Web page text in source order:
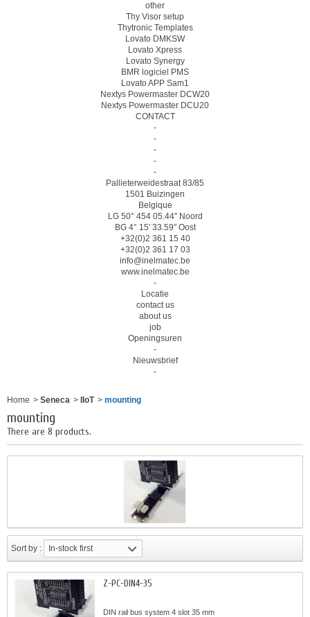
other
Thy Visor setup
Thytronic Templates
Lovato DMKSW
Lovato Xpress
Lovato Synergy
BMR logiciel PMS
Lovato APP Sam1
Nextys Powermaster DCW20
Nextys Powermaster DCU20
CONTACT
-
-
-
-
-
Pallieterweidestraat 83/85
1501 Buizingen
Belgique
LG 50° 454 05.44″ Noord
BG 4° 15′ 33.59″ Oost
+32(0)2 361 15 40
+32(0)2 361 17 03
info@inelmatec.be
www.inelmatec.be
-
Locatie
contact us
about us
job
Openingsuren
-
Nieuwsbrief
-
Home > Seneca > IIoT > mounting
mounting
There are 8 products.
Sort by : In-stock first
Z-PC-DIN4-35
DIN rail bus system 4 slot 35 mm